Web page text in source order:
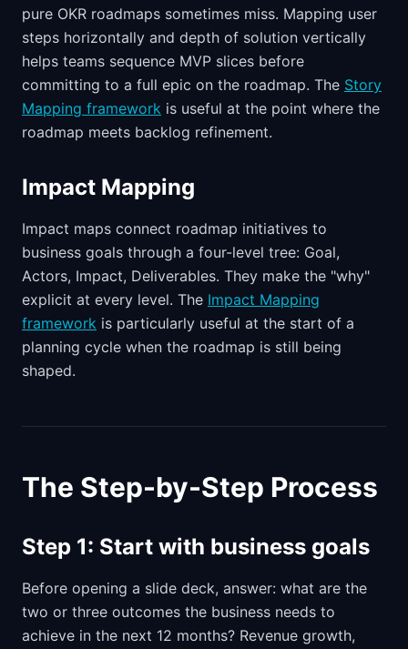
pure OKR roadmaps sometimes miss. Mapping user
steps horizontally and depth of solution vertically
helps teams sequence MVP slices before
committing to a full epic on the roadmap. The Story
Mapping framework is useful at the point where the
roadmap meets backlog refinement.
Impact Mapping
Impact maps connect roadmap initiatives to
business goals through a four-level tree: Goal,
Actors, Impact, Deliverables. They make the "why"
explicit at every level. The Impact Mapping
framework is particularly useful at the start of a
planning cycle when the roadmap is still being
shaped.
The Step-by-Step Process
Step 1: Start with business goals
Before opening a slide deck, answer: what are the
two or three outcomes the business needs to
achieve in the next 12 months? Revenue growth,